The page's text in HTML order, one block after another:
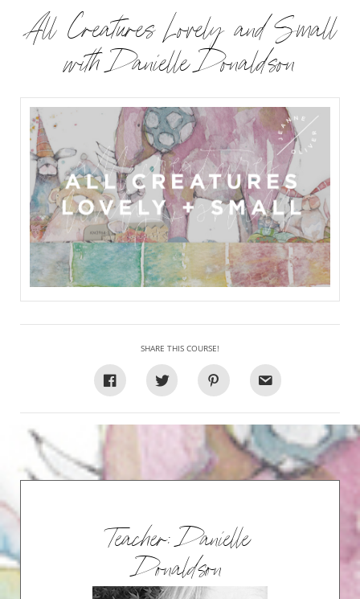
All Creatures Lovely and Small
with Danielle Donaldson
SHARE THIS COURSE!
Teacher: Danielle
Donaldson